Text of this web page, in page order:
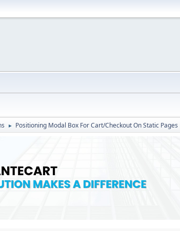
► Positioning Modal Box For Cart/Checkout On Static Pages